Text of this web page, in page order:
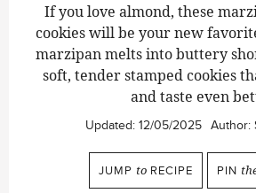
If you love almond, these
cookies will be your new
marzipan melts into buttery
soft, tender stamped cookies
and taste even
Updated: 12/05/2025 Author:
JUMP to RECIPE PIN